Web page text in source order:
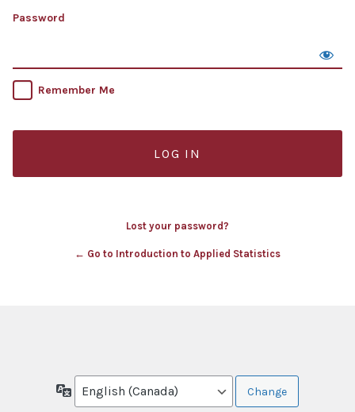
Password
Remember Me
Lost your password?
← Go to Introduction to Applied Statistics
Language